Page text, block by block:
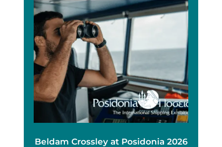
Beldam Crossley at Posidonia 2026